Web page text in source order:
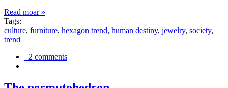
Read moar »
Tags:
culture, furniture, hexagon trend, human destiny, jewelry, society,
trend
2 comments